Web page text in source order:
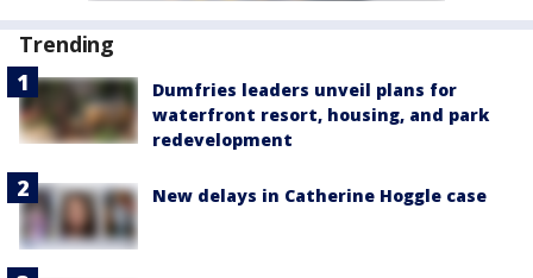
Trending
Dumfries leaders unveil plans for
waterfront resort, housing, and park
redevelopment
New delays in Catherine Hoggle case